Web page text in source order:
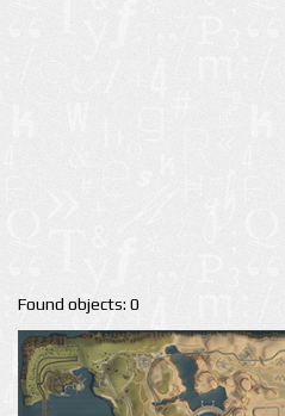
Found objects: 0